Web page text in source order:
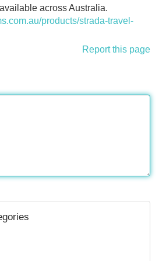
across Australia.
products/strada-travel-
Report this page